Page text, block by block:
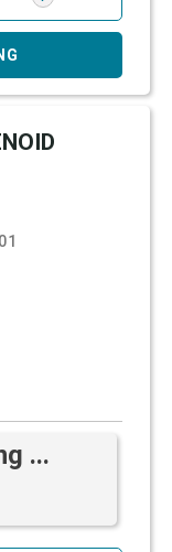
...